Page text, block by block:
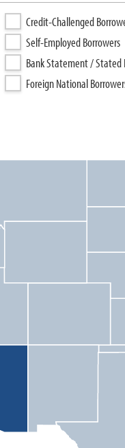
Credit-Challenged
Self-Employed Borrowers
Bank Statement / Stated
Foreign National